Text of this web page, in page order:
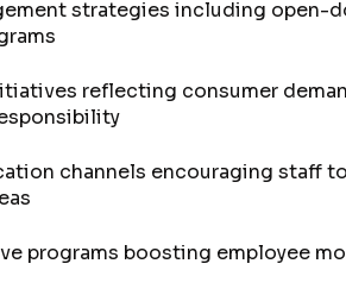
strategies including open-
reflecting consumer
channels encouraging staff
programs boosting employee